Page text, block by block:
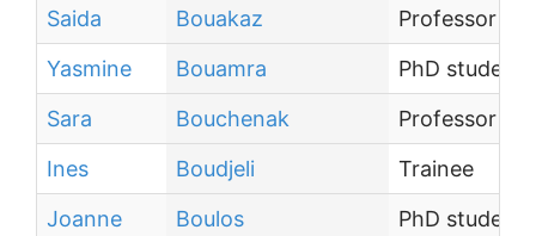
Saida
Bouakaz
Professor
Yasmine
Bouamra
PhD student
Sara
Bouchenak
Professor
Ines
Boudjeli
Trainee
Joanne
Boulos
PhD student